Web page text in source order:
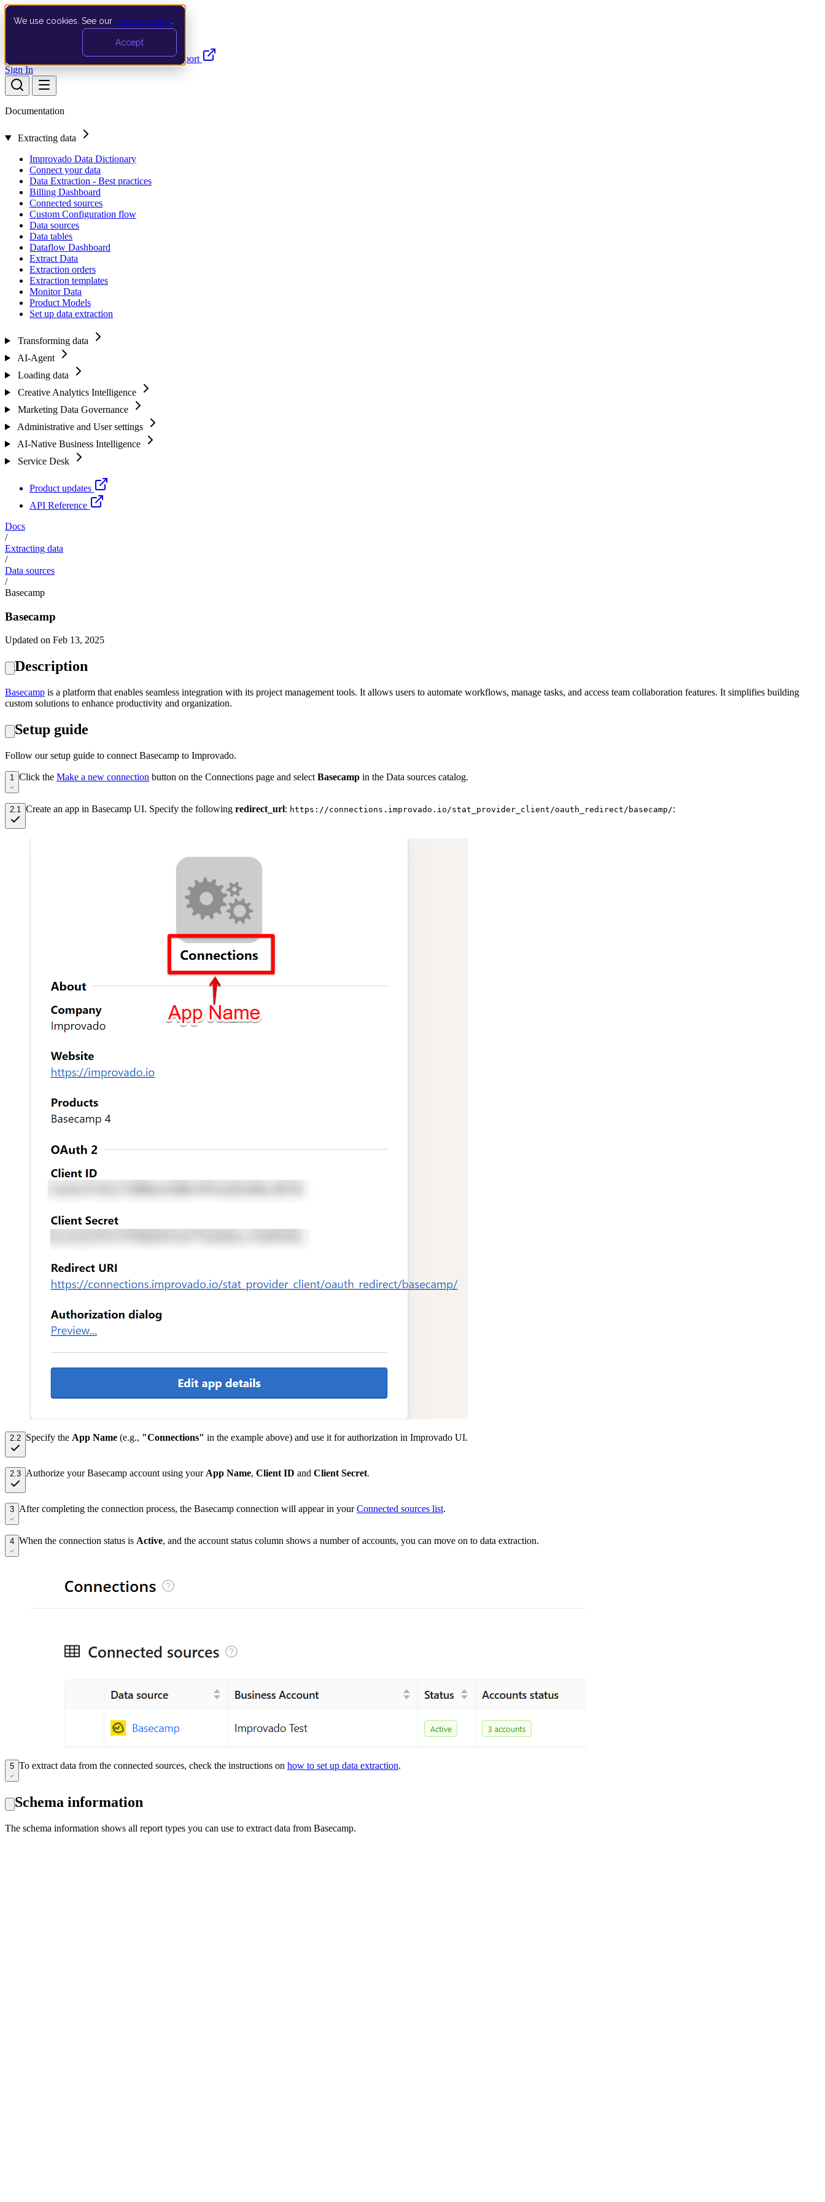
We use cookies. See our privacy policy
Accept
Documentation API Product UpdatesSupport
Sign In
Documentation
Extracting data
Improvado Data Dictionary
Connect your data
Data Extraction - Best practices
Billing Dashboard
Connected sources
Custom Configuration flow
Data sources
Data tables
Dataflow Dashboard
Extract Data
Extraction orders
Extraction templates
Monitor Data
Product Models
Set up data extraction
Transforming data
AI-Agent
Loading data
Creative Analytics Intelligence
Marketing Data Governance
Administrative and User settings
AI-Native Business Intelligence
Service Desk
Product updates
API Reference
Docs
/
Extracting data
/
Data sources
/
Basecamp
Basecamp
Updated on Feb 13, 2025
Description
Basecamp is a platform that enables seamless integration with its project management tools. It allows users to automate workflows, manage tasks, and access team collaboration features. It simplifies building
custom solutions to enhance productivity and organization.
Setup guide
Follow our setup guide to connect Basecamp to Improvado.
1 Click the Make a new connection button on the Connections page and select Basecamp in the Data sources catalog.
2.1 Create an app in Basecamp UI. Specify the following redirect_url: https://connections.improvado.io/stat_provider_client/oauth_redirect/basecamp/:
2.2 Specify the App Name (e.g., "Connections" in the example above) and use it for authorization in Improvado UI.
2.3 Authorize your Basecamp account using your App Name, Client ID and Client Secret.
3 After completing the connection process, the Basecamp connection will appear in yourConnected sources list.
4 When the connection status is Active, and the account status column shows a number of accounts, you can move on to data extraction.
5 To extract data from the connected sources, check the instructions on how to set up data extraction.
Schema information
The schema information shows all report types you can use to extract data from Basecamp.